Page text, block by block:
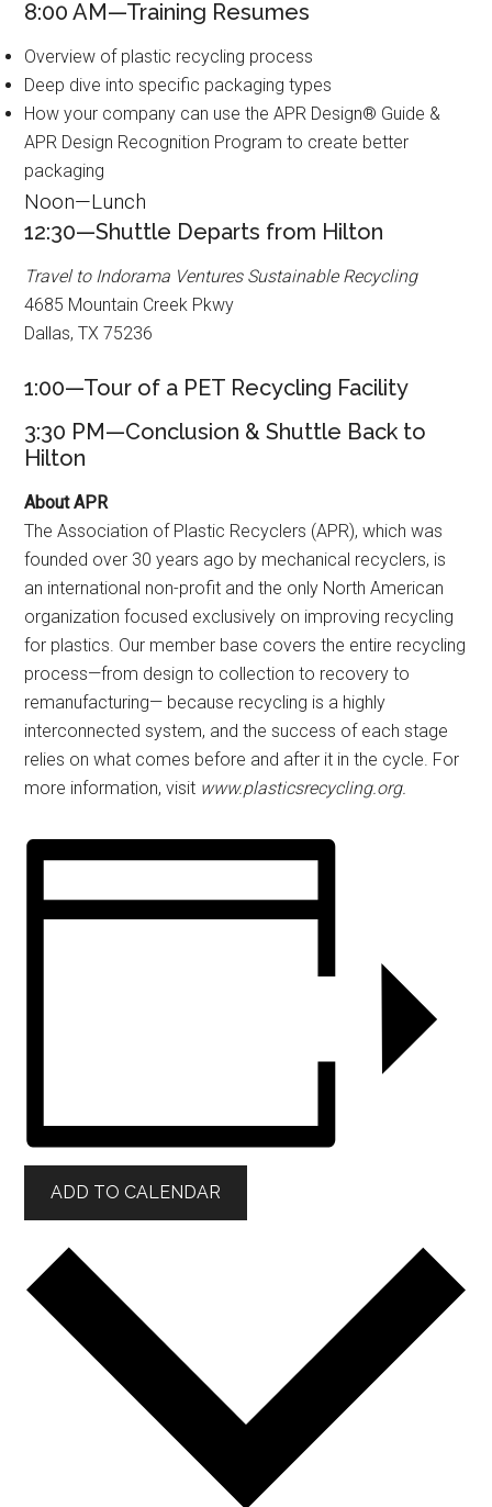
8:00 AM—Training Resumes
Overview of plastic recycling process
Deep dive into specific packaging types
How your company can use the APR Design® Guide &
APR Design Recognition Program to create better
packaging
Noon—Lunch
12:30—Shuttle Departs from Hilton
Travel to Indorama Ventures Sustainable Recycling
4685 Mountain Creek Pkwy
Dallas, TX 75236
1:00—Tour of a PET Recycling Facility
3:30 PM—Conclusion & Shuttle Back to
Hilton
About APR
The Association of Plastic Recyclers (APR), which was
founded over 30 years ago by mechanical recyclers, is
an international non-profit and the only North American
organization focused exclusively on improving recycling
for plastics. Our member base covers the entire recycling
process—from design to collection to recovery to
remanufacturing— because recycling is a highly
interconnected system, and the success of each stage
relies on what comes before and after it in the cycle. For
more information, visit www.plasticsrecycling.org.
ADD TO CALENDAR